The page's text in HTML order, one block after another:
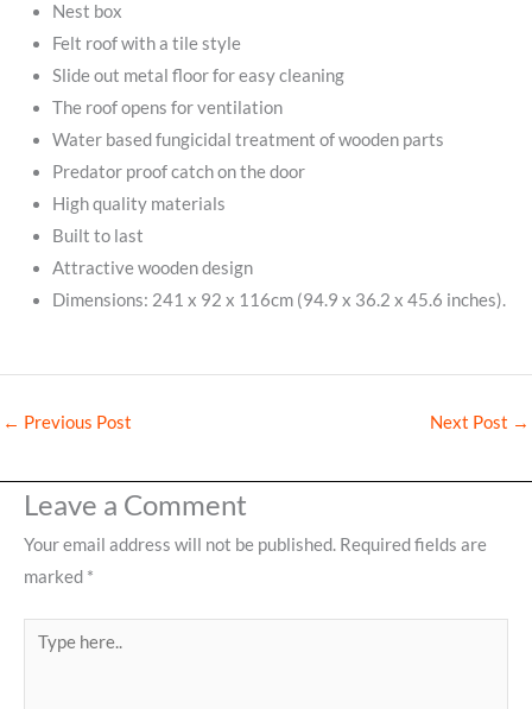
Nest box
Felt roof with a tile style
Slide out metal floor for easy cleaning
The roof opens for ventilation
Water based fungicidal treatment of wooden parts
Predator proof catch on the door
High quality materials
Built to last
Attractive wooden design
Dimensions: 241 x 92 x 116cm (94.9 x 36.2 x 45.6 inches).
← Previous Post Next Post →
Leave a Comment
Your email address will not be published. Required fields are
marked *
Type